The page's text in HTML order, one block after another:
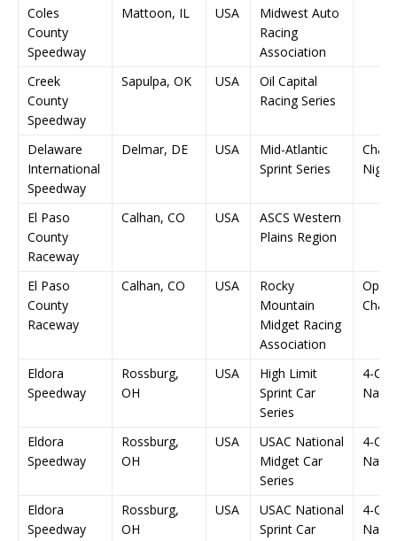
Coles
County
Speedway
Mattoon, IL USA
Midwest Auto
Racing
Association
Creek
County
Speedway
Sapulpa, OK USA
Oil Capital
Racing Series
Delaware
International
Speedway
Delmar, DE USA
Mid-Atlantic
Sprint Series
Night
El Paso
County
Raceway
Calhan, CO USA
ASCS Western
Plains Region
El Paso
County
Raceway
Calhan, CO USA
Rocky
Mountain
Midget Racing
Association
Open
Eldora
Speedway
Rossburg,
OH
USA
High Limit
Sprint Car
Series
4-
Eldora
Speedway
Rossburg,
OH
USA
USAC National
Midget Car
Series
4-
Eldora
Speedway
Rossburg,
OH
USA
USAC National
Sprint Car
4-